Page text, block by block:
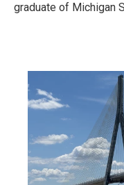
graduate of Michigan